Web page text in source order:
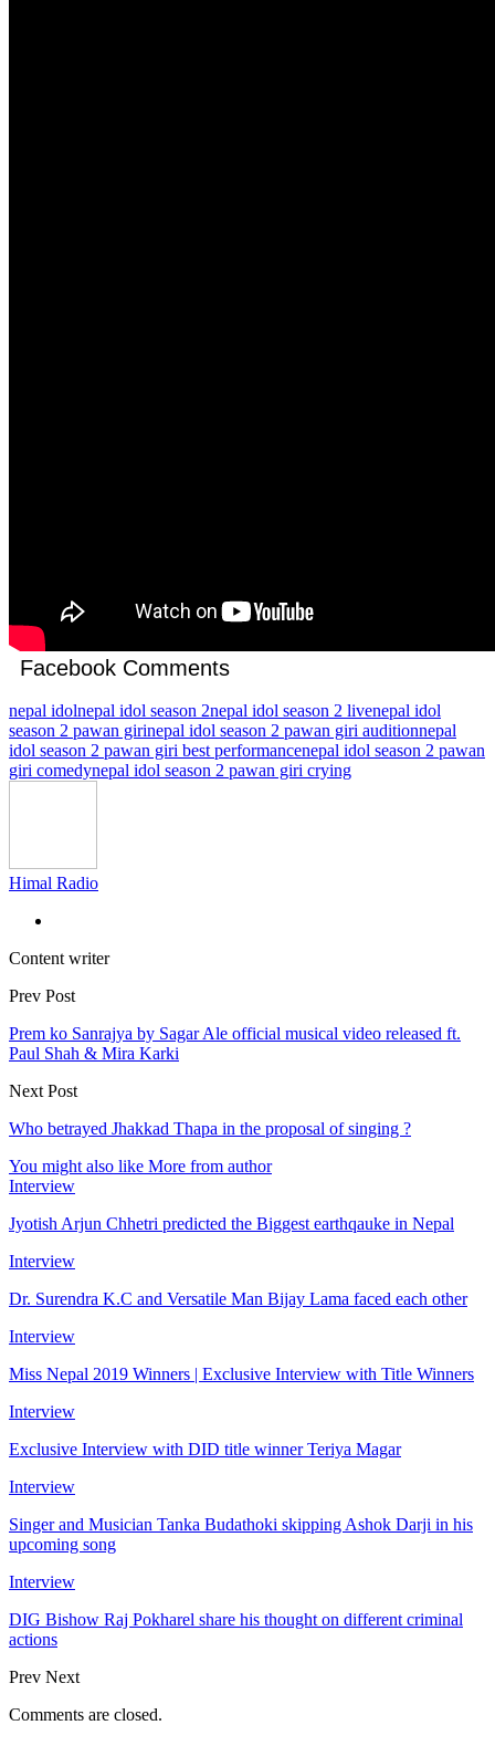
Facebook Comments
nepal idolnepal idol season 2nepal idol season 2 livenepal idol
season 2 pawan girinepal idol season 2 pawan giri auditionnepal
idol season 2 pawan giri best performancenepal idol season 2 pawan
giri comedynepal idol season 2 pawan giri crying
Himal Radio
Content writer
Prev Post
Prem ko Sanrajya by Sagar Ale official musical video released ft.
Paul Shah & Mira Karki
Next Post
Who betrayed Jhakkad Thapa in the proposal of singing ?
You might also like More from author
Interview
Jyotish Arjun Chhetri predicted the Biggest earthqauke in Nepal
Interview
Dr. Surendra K.C and Versatile Man Bijay Lama faced each other
Interview
Miss Nepal 2019 Winners | Exclusive Interview with Title Winners
Interview
Exclusive Interview with DID title winner Teriya Magar
Interview
Singer and Musician Tanka Budathoki skipping Ashok Darji in his
upcoming song
Interview
DIG Bishow Raj Pokharel share his thought on different criminal
actions
Prev Next
Comments are closed.